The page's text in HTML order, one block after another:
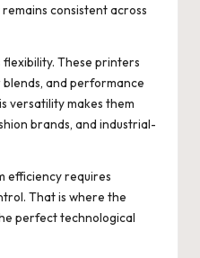
consistent across
These printers
and performance
versatility makes them
brands, and industrial-
efficiency requires
That is where the
perfect technological